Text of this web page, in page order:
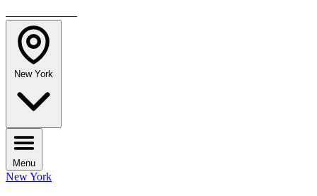
New York
Menu
New York